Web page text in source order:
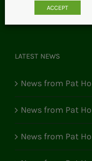
LATEST NEWS
News from Pat
News from Pat
News from Pat
ACCEPT